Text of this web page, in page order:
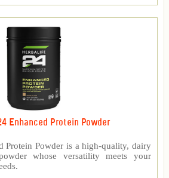
Enhanced Protein Powder
Protein Powder is a high-quality, dairy
whose versatility meets your